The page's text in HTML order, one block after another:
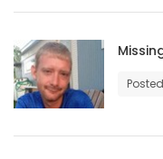
LATEST